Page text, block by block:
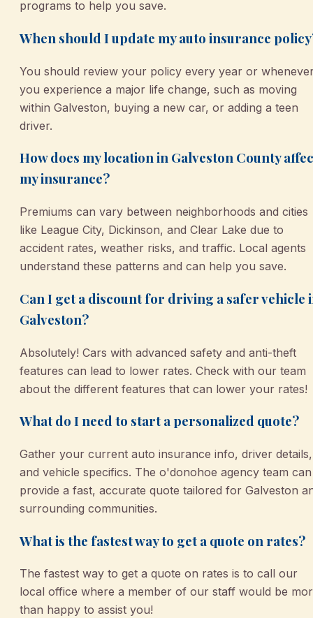
programs to help you save.
When should I update my auto insurance
You should review your policy every year or
you experience a major life change, such as moving
within Galveston, buying a new car, or adding a teen
driver.
How does my location in Galveston County
my insurance?
Premiums can vary between neighborhoods and cities
like League City, Dickinson, and Clear Lake due to
accident rates, weather risks, and traffic. Local agents
understand these patterns and can help you save.
Can I get a discount for driving a safer vehicle
Galveston?
Absolutely! Cars with advanced safety and anti-theft
features can lead to lower rates. Check with our team
about the different features that can lower your rates!
What do I need to start a personalized quote?
Gather your current auto insurance info, driver details,
and vehicle specifics. The o'donohoe agency team can
provide a fast, accurate quote tailored for Galveston
surrounding communities.
What is the fastest way to get a quote on rates?
The fastest way to get a quote on rates is to call our
local office where a member of our staff would be
than happy to assist you!